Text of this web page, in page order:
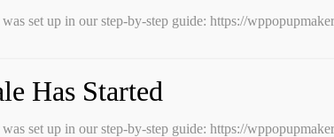
set up in our step-by-step guide: https://
Has Started
set up in our step-by-step guide: https://